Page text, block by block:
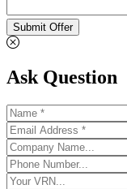
Submit Offer
Ask Question